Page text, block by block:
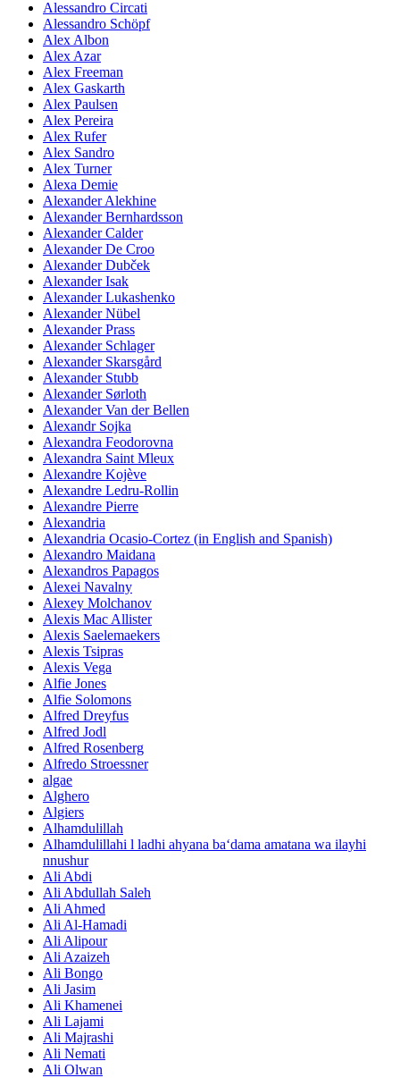
Alessandro Circati
Alessandro Schöpf
Alex Albon
Alex Azar
Alex Freeman
Alex Gaskarth
Alex Paulsen
Alex Pereira
Alex Rufer
Alex Sandro
Alex Turner
Alexa Demie
Alexander Alekhine
Alexander Bernhardsson
Alexander Calder
Alexander De Croo
Alexander Dubček
Alexander Isak
Alexander Lukashenko
Alexander Nübel
Alexander Prass
Alexander Schlager
Alexander Skarsgård
Alexander Stubb
Alexander Sørloth
Alexander Van der Bellen
Alexandr Sojka
Alexandra Feodorovna
Alexandra Saint Mleux
Alexandre Kojève
Alexandre Ledru-Rollin
Alexandre Pierre
Alexandria
Alexandria Ocasio-Cortez (in English and Spanish)
Alexandro Maidana
Alexandros Papagos
Alexei Navalny
Alexey Molchanov
Alexis Mac Allister
Alexis Saelemaekers
Alexis Tsipras
Alexis Vega
Alfie Jones
Alfie Solomons
Alfred Dreyfus
Alfred Jodl
Alfred Rosenberg
Alfredo Stroessner
algae
Alghero
Algiers
Alhamdulillah
Alhamdulillahi l ladhi ahyana ba‘dama amatana wa ilayhi
nnushur
Ali Abdi
Ali Abdullah Saleh
Ali Ahmed
Ali Al-Hamadi
Ali Alipour
Ali Azaizeh
Ali Bongo
Ali Jasim
Ali Khamenei
Ali Lajami
Ali Majrashi
Ali Nemati
Ali Olwan